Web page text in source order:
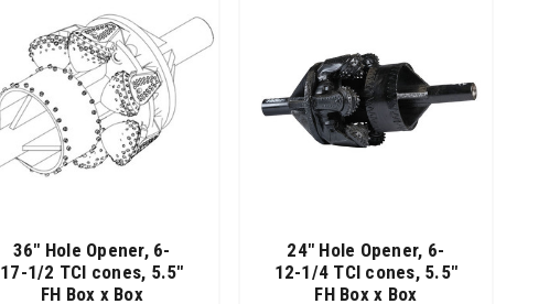
36" Hole Opener, 6-
17-1/2 TCI cones, 5.5"
FH Box x Box
24" Hole Opener, 6-
12-1/4 TCI cones, 5.5"
FH Box x Box